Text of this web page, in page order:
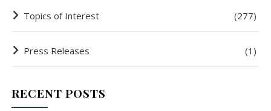
Topics of Interest (277)
Press Releases (1)
RECENT POSTS